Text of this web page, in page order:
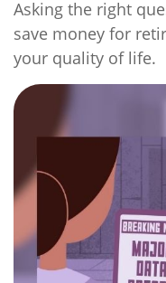
Asking the right
save money for
your quality of life.